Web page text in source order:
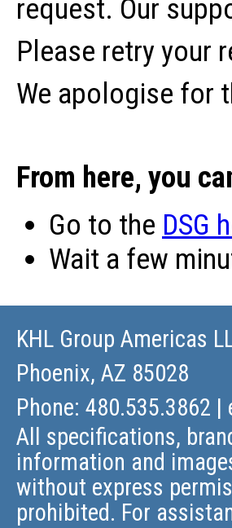
request. Our
Please retry your
We apologise for
From here, you
Go to the DSG
Wait a few
KHL Group Americas
Phoenix, AZ 85028
Phone: 480.535.3862 |
All specifications,
information and
without express
prohibited. For